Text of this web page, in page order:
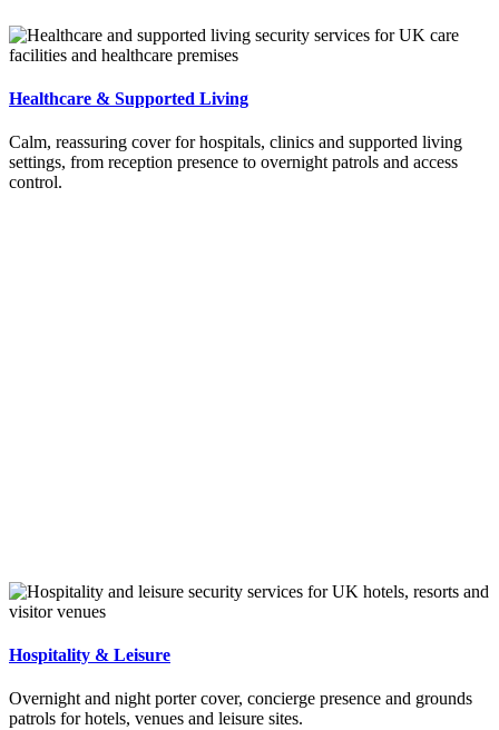
Healthcare & Supported Living
Calm, reassuring cover for hospitals, clinics and supported living
settings, from reception presence to overnight patrols and access
control.
Hospitality & Leisure
Overnight and night porter cover, concierge presence and grounds
patrols for hotels, venues and leisure sites.